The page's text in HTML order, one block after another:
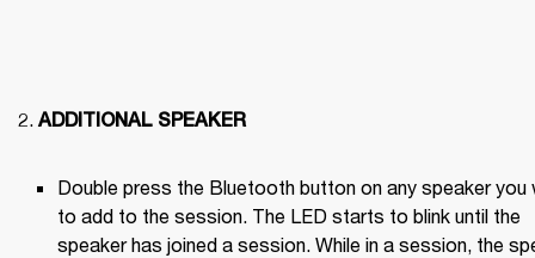
ADDITIONAL SPEAKER
Double press the Bluetooth button on any speaker you
to add to the session. The LED starts to blink until the
speaker has joined a session. While in a session, the